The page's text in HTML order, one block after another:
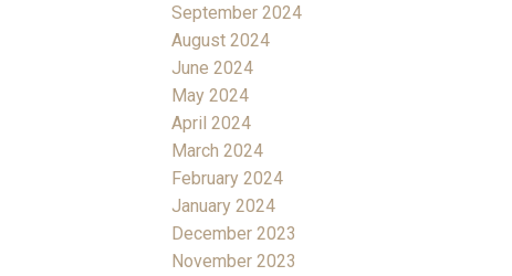
September 2024
August 2024
June 2024
May 2024
April 2024
March 2024
February 2024
January 2024
December 2023
November 2023